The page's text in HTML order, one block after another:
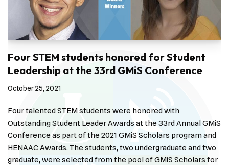
Four STEM students honored for Student
Leadership at the 33rd GMiS Conference
October 25, 2021
Four talented STEM students were honored with
Outstanding Student Leader Awards at the 33rd Annual GMiS
Conference as part of the 2021 GMiS Scholars program and
HENAAC Awards. The students, two undergraduate and two
graduate, were selected from the pool of GMiS Scholars for